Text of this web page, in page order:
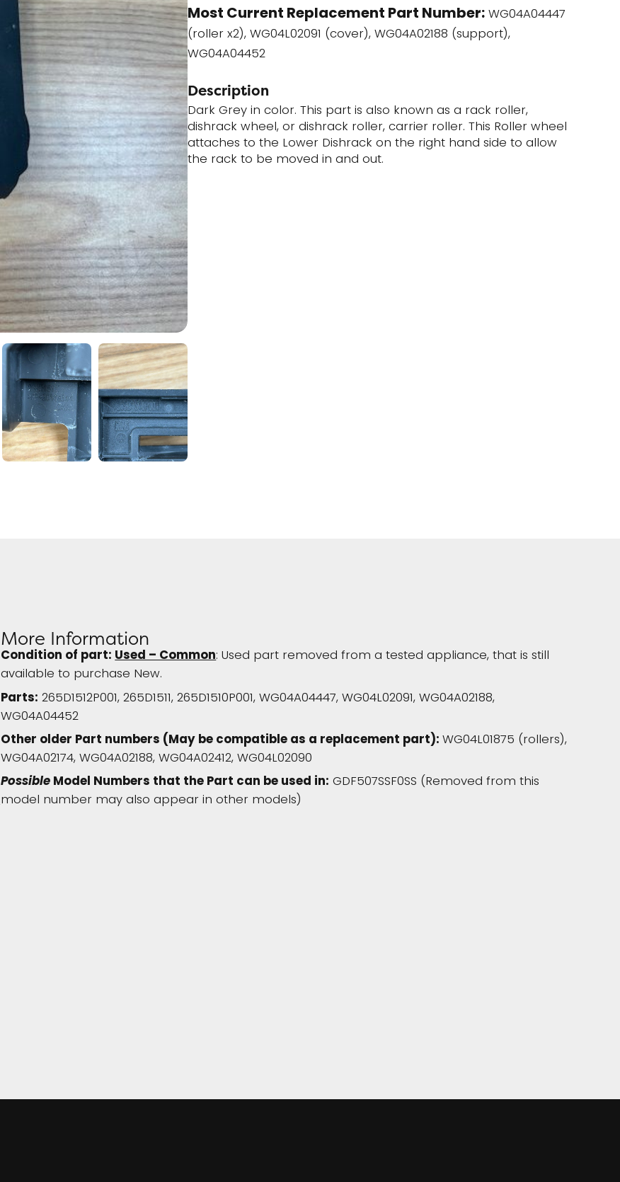
Most Current Replacement Part Number:WG04A04447
(roller x2), WG04L02091 (cover), WG04A02188 (support),
WG04A04452
Description
Dark Grey in color. This part is also known as a rack roller,
dishrack wheel, or dishrack roller, carrier roller. This Roller wheel
attaches to the Lower Dishrack on the right hand side to allow
the rack to be moved in and out.
More Information
Condition of part:Used – Common: Used part removed from a tested appliance, that is still
available to purchase New.
Parts: 265D1512P001, 265D1511, 265D1510P001, WG04A04447, WG04L02091, WG04A02188,
WG04A04452
Other older Part numbers (May be compatible as a replacement part):WG04L01875 (rollers),
WG04A02174, WG04A02188, WG04A02412, WG04L02090
PossibleModel Numbers that the Part can be used in: GDF507SSF0SS (Removed from this
model number may also appear in other models)